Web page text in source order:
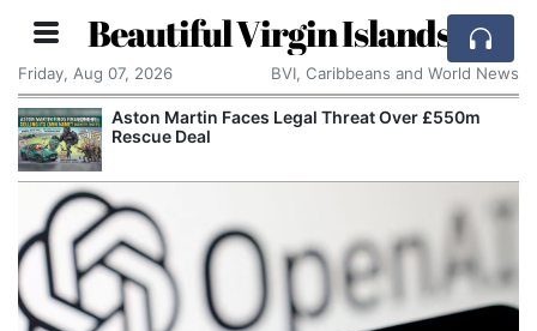
Beautiful Virgin Islands
Friday, Aug 07, 2026 BVI, Caribbeans and World News
Aston Martin Faces Legal Threat Over £550m
Rescue Deal